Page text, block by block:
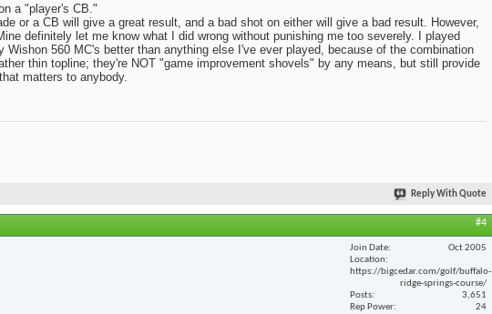
a "player's CB."
or a CB will give a great result, and a bad shot on either will give a bad result. However,
definitely let me know what I did wrong without punishing me too severely. I played
560 MC's better than anything else I've ever played, because of the combination
thin topline; they're NOT "game improvement shovels" by any means, but still provide
matters to anybody.
Reply With Quote
#4
Join Date
Oct 2005
Location
https://bigcedar.com/golf/buffalo-
ridge-springs-course/
Posts
3,651
Rep Power
24